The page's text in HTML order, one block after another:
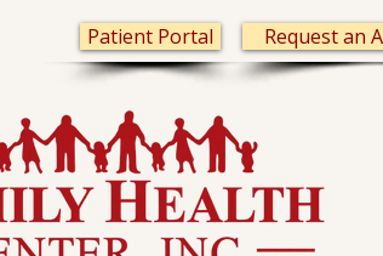
Patient Portal Request an